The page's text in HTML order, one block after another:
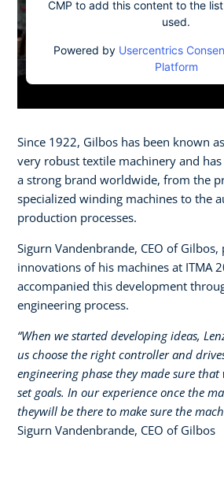
CMP to add this content to the
used.
Powered by Usercentrics
Platform
Since 1922, Gilbos has been known
very robust textile machinery and
a strong brand worldwide, from the
specialized winding machines to the
production processes.​
Sigurn Vandenbrande, CEO of
innovations of his machines at ITMA
accompanied this development
engineering process.​
“When we started developing ideas,
us choose the right controller and
engineering phase they made sure
set goals. In our experience once the
theywill be there to make sure the
Sigurn Vandenbrande, CEO of Gilbos​